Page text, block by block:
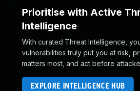
Prioritise with Active
Intelligence
With curated Threat Intelligence,
vulnerabilities truly put you at risk,
matters most, and act before
EXPLORE INTELLIGENCE HUB